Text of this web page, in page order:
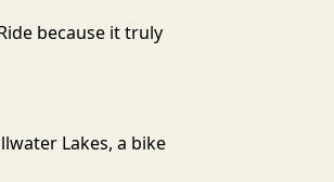
because it truly
Lakes, a bike